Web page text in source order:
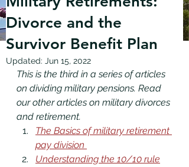
Divorce and the
Survivor Benefit Plan
Updated: Jun 15, 2022
This is the third in a series of articles
on dividing military pensions. Read
our other articles on military divorces
and retirement.
The Basics of military retirement
pay division
Understanding the 10/10 rule